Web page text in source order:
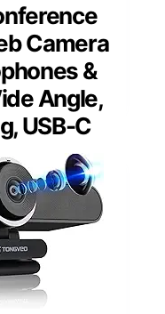
Camera
&
Angle,
USB-C